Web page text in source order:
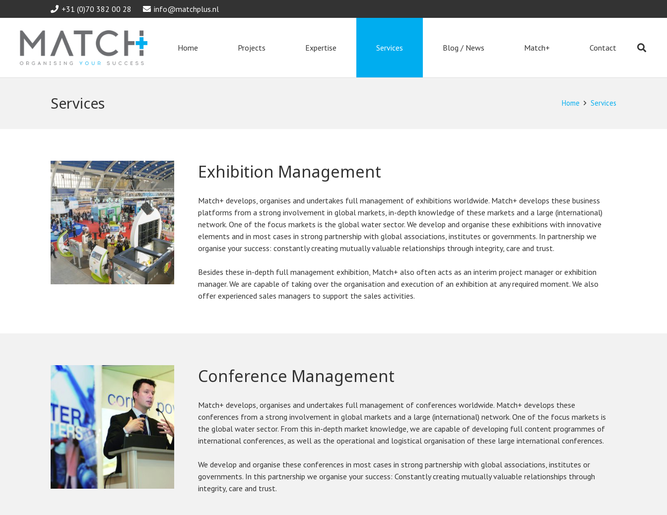
+31 (0)70 382 00 28 info@matchplus.nl
Home Projects Expertise Services Blog / News Match+ Contact
Services Home Services
Exhibition Management
Match+ develops, organises and undertakes full management of exhibitions worldwide. Match+ develops these business
platforms from a strong involvement in global markets, in-depth knowledge of these markets and a large (international)
network. One of the focus markets is the global water sector. We develop and organise these exhibitions with innovative
elements and in most cases in strong partnership with global associations, institutes or governments. In partnership we
organise your success: constantly creating mutually valuable relationships through integrity, care and trust.
Besides these in-depth full management exhibition, Match+ also often acts as an interim project manager or exhibition
manager. We are capable of taking over the organisation and execution of an exhibition at any required moment. We also
offer experienced sales managers to support the sales activities.
Conference Management
Match+ develops, organises and undertakes full management of conferences worldwide. Match+ develops these
conferences from a strong involvement in global markets and a large (international) network. One of the focus markets is
the global water sector. From this in-depth market knowledge, we are capable of developing full content programmes of
international conferences, as well as the operational and logistical organisation of these large international conferences.
We develop and organise these conferences in most cases in strong partnership with global associations, institutes or
governments. In this partnership we organise your success: Constantly creating mutually valuable relationships through
integrity, care and trust.